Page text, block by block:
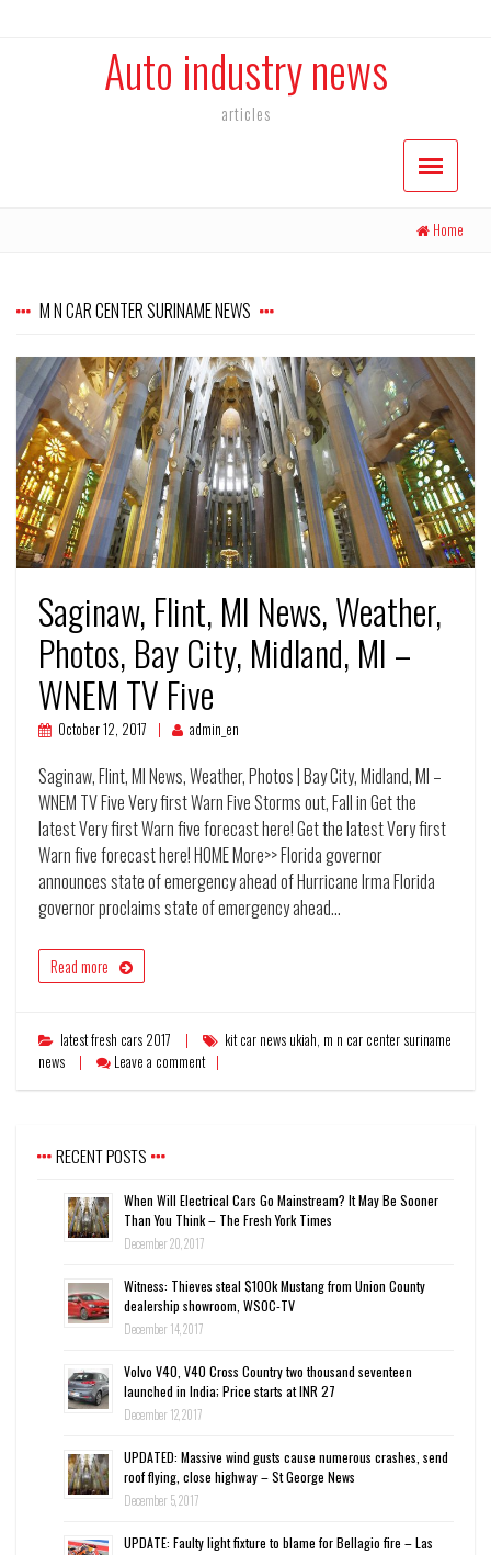
Auto industry news
articles
Home
M N CAR CENTER SURINAME NEWS
Saginaw, Flint, MI News, Weather,
Photos, Bay City, Midland, MI –
WNEM TV Five
October 12, 2017 admin_en
Saginaw, Flint, MI News, Weather, Photos | Bay City, Midland, MI –
WNEM TV Five Very first Warn Five Storms out, Fall in Get the
latest Very first Warn five forecast here! Get the latest Very first
Warn five forecast here! HOME More>> Florida governor
announces state of emergency ahead of Hurricane Irma Florida
governor proclaims state of emergency ahead…
Read more
latest fresh cars 2017 kit car news ukiah, m n car center suriname
news
Leave a comment
RECENT POSTS
When Will Electrical Cars Go Mainstream? It May Be Sooner
Than You Think – The Fresh York Times
December 20, 2017
Witness: Thieves steal $100k Mustang from Union County
dealership showroom, WSOC-TV
December 14, 2017
Volvo V40, V40 Cross Country two thousand seventeen
launched in India; Price starts at INR 27
December 12, 2017
UPDATED: Massive wind gusts cause numerous crashes, send
roof flying, close highway – St George News
December 5, 2017
UPDATE: Faulty light fixture to blame for Bellagio fire – Las